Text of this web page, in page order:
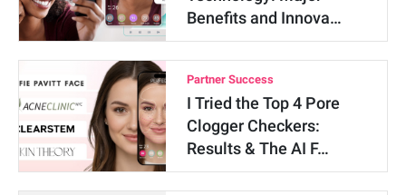
Benefits and Innova…
Partner Success
I Tried the Top 4 Pore
Clogger Checkers:
Results & The AI F…